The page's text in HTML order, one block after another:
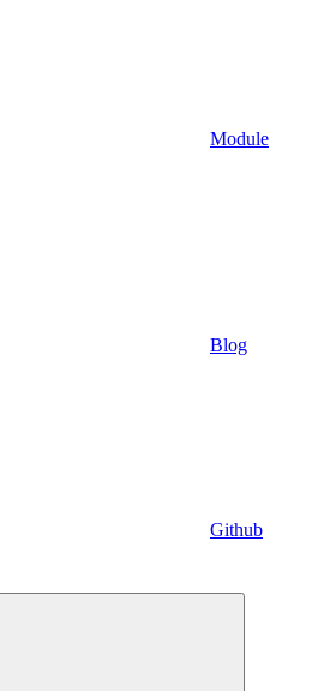
Module
Blog
Github